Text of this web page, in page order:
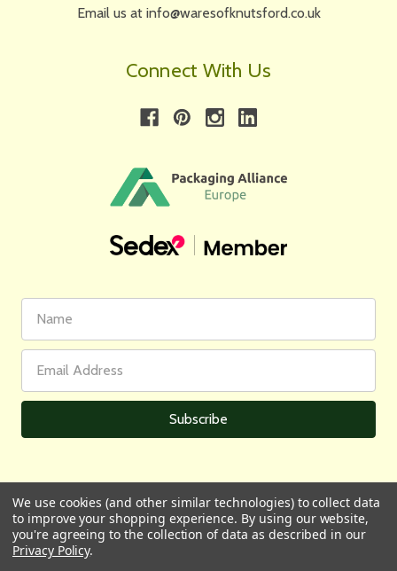
Email us at info@waresofknutsford.co.uk
Connect With Us
Name
Address
All prices are in GBP | © 2026 Wares of Knutsford Ltd |Sitemap
We use cookies (and other similar technologies) to collect data
to improve your shopping experience. By using our website,
you're agreeing to the collection of data as described in our
Privacy Policy.